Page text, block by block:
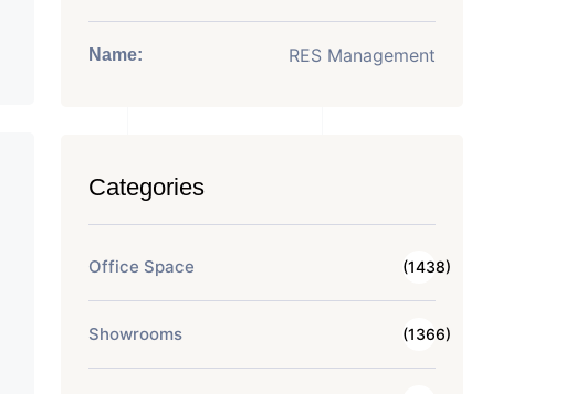
Name: RES Management
Categories
Office Space (1438)
Showrooms (1366)